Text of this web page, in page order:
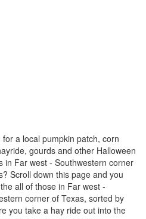
for a local pumpkin patch, corn
gourds and other Halloween
in Far west - Southwestern corner
Scroll down this page and you
all of those in Far west -
corner of Texas, sorted by
you take a hay ride out into the